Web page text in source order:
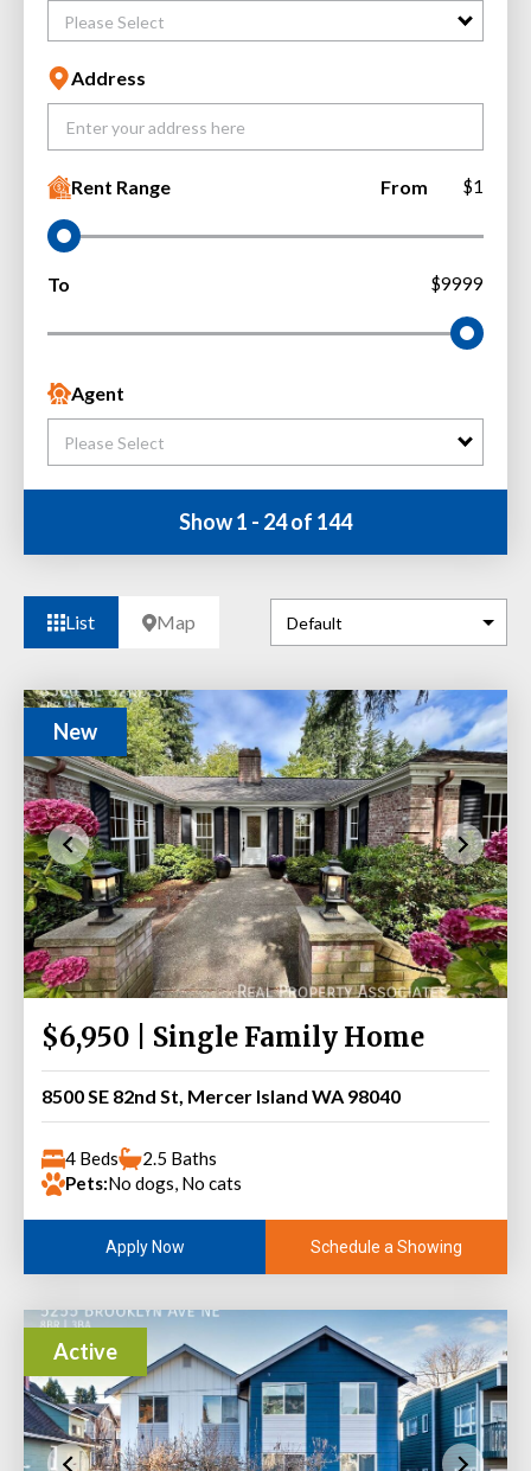
Please Select
Address
Rent Range From $1
To $9999
Agent
Please Select
Show 1 - 24 of 144
List Map
New
$6,950 | Single Family Home
8500 SE 82nd St, Mercer Island WA 98040
4 Beds
2.5 Baths
Pets:No dogs, No cats
Apply Now Schedule a Showing
Active